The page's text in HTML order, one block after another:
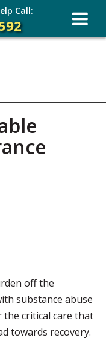
off the
substance abuse
the critical care that
towards recovery.
Call: